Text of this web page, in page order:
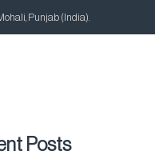
Punjab (India).
Posts